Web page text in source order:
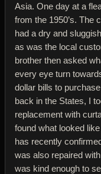
Asia. One day at a
from the 1950’s. The
had a dry and
as was the local
brother then asked
every eye turn
dollar bills to
back in the States, I
replacement with
found what looked
has recently
was also repaired
was kind enough to